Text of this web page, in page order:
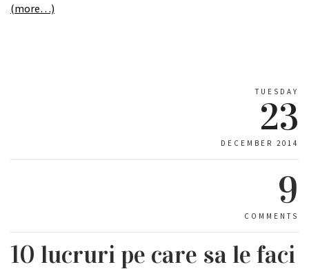
(more…)
TUESDAY
23
DECEMBER 2014
9
COMMENTS
10 lucruri pe care sa le faci